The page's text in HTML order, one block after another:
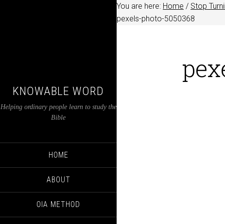
KNOWABLE WORD
Helping ordinary people learn to study the
Bible
HOME
ABOUT
OIA METHOD
You are here: Home / Stop
pexels-photo-5050368